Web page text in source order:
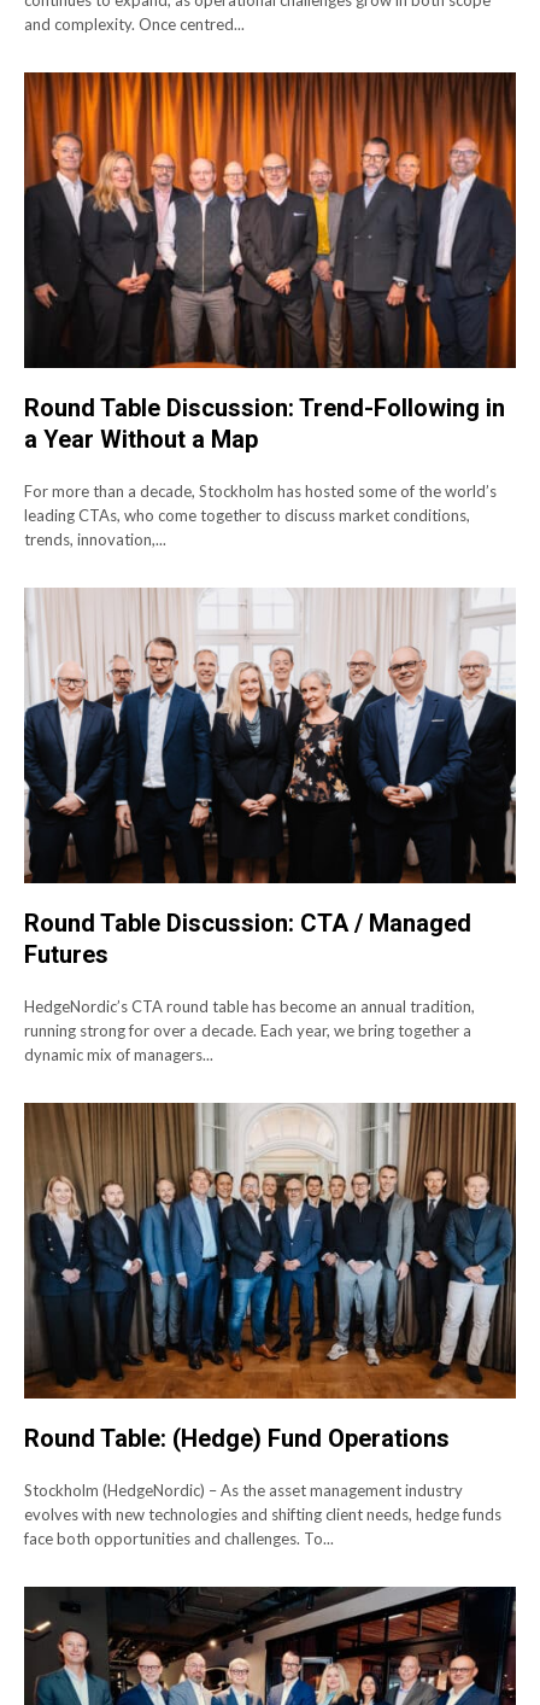
and complexity. Once centred...
Round Table Discussion: Trend-Following in
a Year Without a Map
For more than a decade, Stockholm has hosted some of the world’s
leading CTAs, who come together to discuss market conditions,
trends, innovation,...
Round Table Discussion: CTA / Managed
Futures
HedgeNordic’s CTA round table has become an annual tradition,
running strong for over a decade. Each year, we bring together a
dynamic mix of managers...
Round Table: (Hedge) Fund Operations
Stockholm (HedgeNordic) – As the asset management industry
evolves with new technologies and shifting client needs, hedge funds
face both opportunities and challenges. To...